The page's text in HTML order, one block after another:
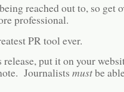
reached out to, so get
professional.
PR tool ever.
release, put it on your
Journalists mustbe